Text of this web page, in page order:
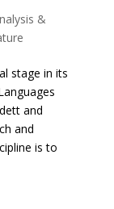
&
stage in its
and
and
is to